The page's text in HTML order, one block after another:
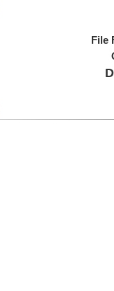
File